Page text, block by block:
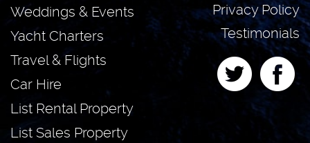
Privacy Policy
Testimonials
Weddings & Events
Yacht Charters
Travel & Flights
Car Hire
List Rental Property
List Sales Property